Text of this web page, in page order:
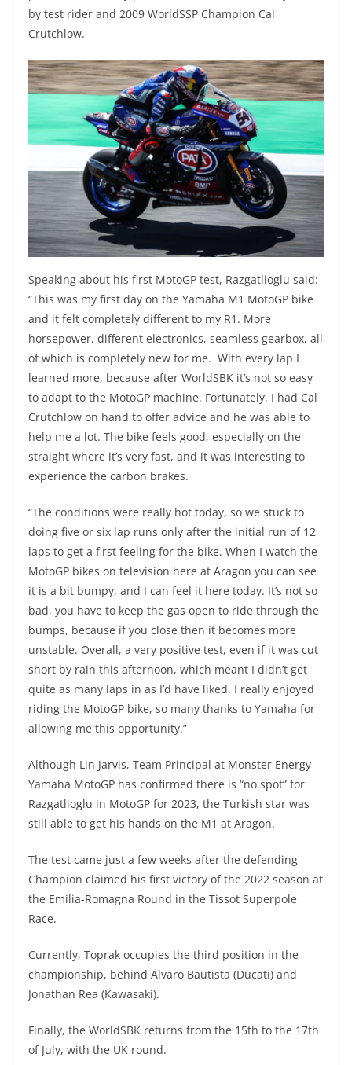
by test rider and 2009 WorldSSP Champion Cal
Crutchlow.
Speaking about his first MotoGP test, Razgatlioglu said:
“This was my first day on the Yamaha M1 MotoGP bike
and it felt completely different to my R1. More
horsepower, different electronics, seamless gearbox, all
of which is completely new for me. With every lap I
learned more, because after WorldSBK it’s not so easy
to adapt to the MotoGP machine. Fortunately, I had Cal
Crutchlow on hand to offer advice and he was able to
help me a lot. The bike feels good, especially on the
straight where it’s very fast, and it was interesting to
experience the carbon brakes.
“The conditions were really hot today, so we stuck to
doing five or six lap runs only after the initial run of 12
laps to get a first feeling for the bike. When I watch the
MotoGP bikes on television here at Aragon you can see
it is a bit bumpy, and I can feel it here today. It’s not so
bad, you have to keep the gas open to ride through the
bumps, because if you close then it becomes more
unstable. Overall, a very positive test, even if it was cut
short by rain this afternoon, which meant I didn’t get
quite as many laps in as I’d have liked. I really enjoyed
riding the MotoGP bike, so many thanks to Yamaha for
allowing me this opportunity.”
Although Lin Jarvis, Team Principal at Monster Energy
Yamaha MotoGP has confirmed there is “no spot” for
Razgatlioglu in MotoGP for 2023, the Turkish star was
still able to get his hands on the M1 at Aragon.
The test came just a few weeks after the defending
Champion claimed his first victory of the 2022 season at
the Emilia-Romagna Round in the Tissot Superpole
Race.
Currently, Toprak occupies the third position in the
championship, behind Alvaro Bautista (Ducati) and
Jonathan Rea (Kawasaki).
Finally, the WorldSBK returns from the 15th to the 17th
of July, with the UK round.